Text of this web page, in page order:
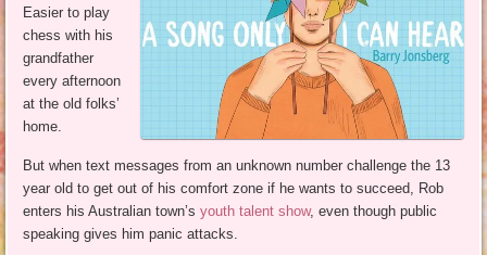
Easier to play
chess with his
grandfather
every afternoon
at the old folks’
home.
But when text messages from an unknown number challenge the 13
year old to get out of his comfort zone if he wants to succeed, Rob
enters his Australian town’syouth talent show, even though public
speaking gives him panic attacks.